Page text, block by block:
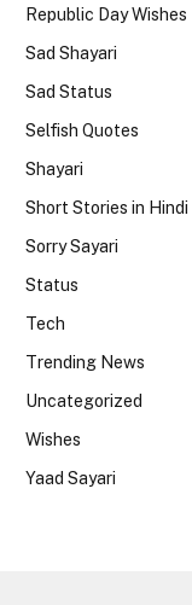
Republic Day Wishes
Sad Shayari
Sad Status
Selfish Quotes
Shayari
Short Stories in Hindi
Sorry Sayari
Status
Tech
Trending News
Uncategorized
Wishes
Yaad Sayari